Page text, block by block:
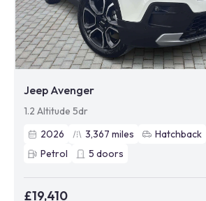
Jeep Avenger
1.2 Altitude 5dr
2026
3,367 miles Hatchback
Petrol
5 doors
£19,410